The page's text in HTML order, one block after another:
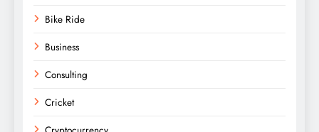
Bike Ride
Business
Consulting
Cricket